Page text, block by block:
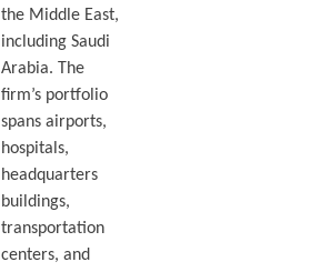
the Middle East,
including Saudi
Arabia. The
firm’s portfolio
spans airports,
hospitals,
headquarters
buildings,
transportation
centers, and